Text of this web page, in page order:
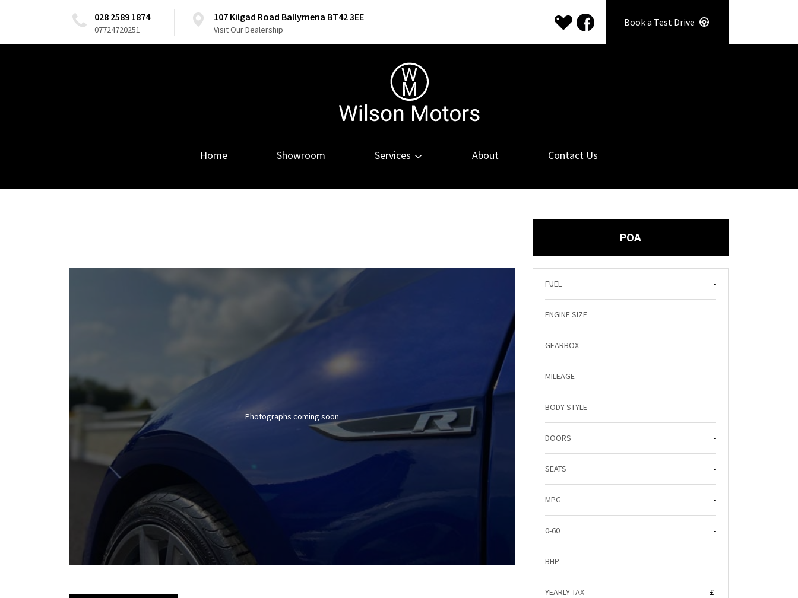
028 2589 1874
07724720251
107 Kilgad Road Ballymena BT42 3EE
Visit Our Dealership
Book a Test Drive
Home Showroom Services About Contact Us
POA
Photographs coming soon
FUEL -
ENGINE SIZE
GEARBOX -
MILEAGE -
BODY STYLE -
DOORS -
SEATS -
MPG -
0-60 -
BHP -
YEARLY TAX £-